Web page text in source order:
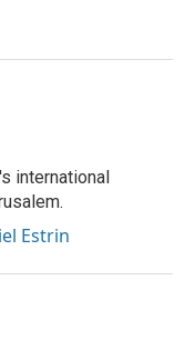
international
Estrin